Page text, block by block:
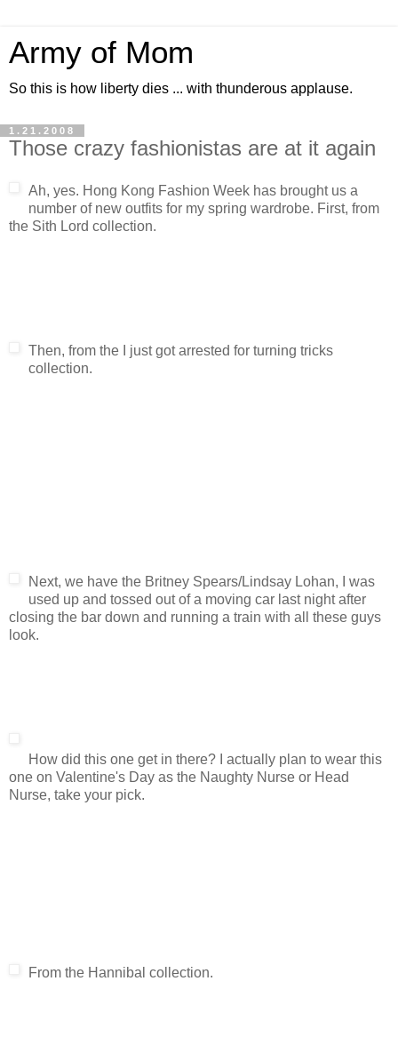
Army of Mom
So this is how liberty dies ... with thunderous applause.
1.21.2008
Those crazy fashionistas are at it again
Ah, yes. Hong Kong Fashion Week has brought us a
number of new outfits for my spring wardrobe. First, from
the Sith Lord collection.
Then, from the I just got arrested for turning tricks
collection.
Next, we have the Britney Spears/Lindsay Lohan, I was
used up and tossed out of a moving car last night after
closing the bar down and running a train with all these guys
look.
How did this one get in there? I actually plan to wear this
one on Valentine's Day as the Naughty Nurse or Head
Nurse, take your pick.
From the Hannibal collection.